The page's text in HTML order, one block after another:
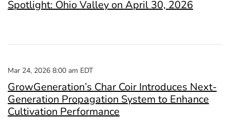
Spotlight: Ohio Valley on April 30, 2026
Mar 24, 2026 8:00 am EDT
GrowGeneration’s Char Coir Introduces Next-
Generation Propagation System to Enhance
Cultivation Performance